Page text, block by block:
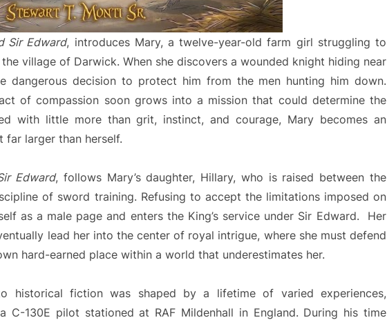
Sir Edward, introduces Mary, a twelve-year-old farm girl struggling to
village of Darwick. When she discovers a wounded knight hiding near
dangerous decision to protect him from the men hunting him down.
of compassion soon grows into a mission that could determine the
with little more than grit, instinct, and courage, Mary becomes an
larger than herself.
Edward, follows Mary’s daughter, Hillary, who is raised between the
of sword training. Refusing to accept the limitations imposed on
as a male page and enters the King’s service under Sir Edward. Her
lead her into the center of royal intrigue, where she must defend
hard-earned place within a world that underestimates her.
historical fiction was shaped by a lifetime of varied experiences,
C-130E pilot stationed at RAF Mildenhall in England. During his time